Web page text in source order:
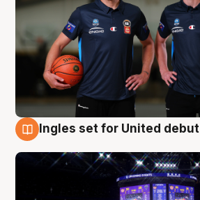
Ingles set for United debut